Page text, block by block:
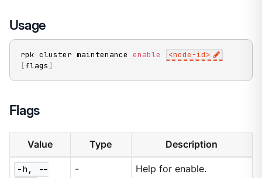
Usage
rpk cluster maintenance enable <node-id>
[flags ]
Flags
Value Type Description
-h, --
- Help for enable.